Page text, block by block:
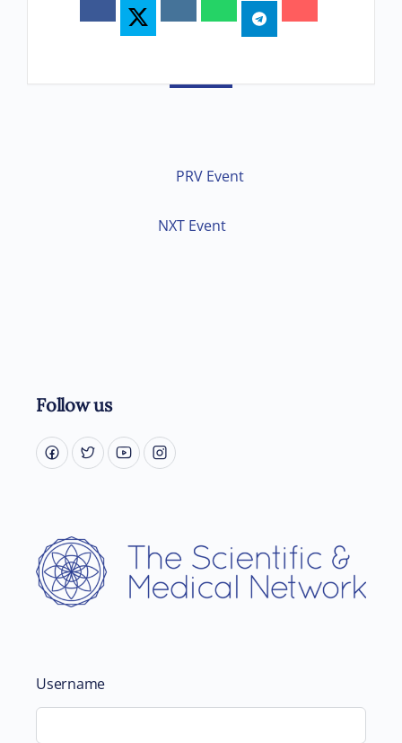
PRV Event
NXT Event
Follow us
Username